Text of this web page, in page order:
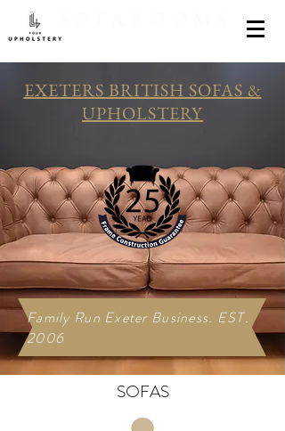
EXETERS BRITISH SOFAS &
UPHOLSTERY
Family Run Exeter Business. EST.
2006
SOFAS